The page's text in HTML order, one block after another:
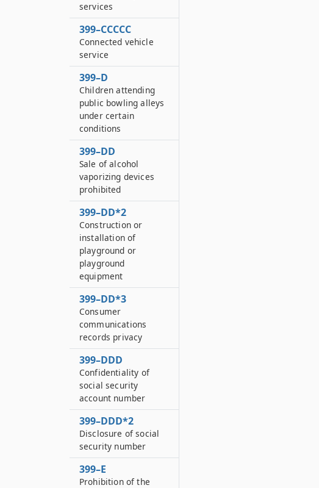
services
399–CCCCC
Connected vehicle
service
399–D
Children attending
public bowling alleys
under certain
conditions
399–DD
Sale of alcohol
vaporizing devices
prohibited
399–DD*2
Construction or
installation of
playground or
playground
equipment
399–DD*3
Consumer
communications
records privacy
399–DDD
Confidentiality of
social security
account number
399–DDD*2
Disclosure of social
security number
399–E
Prohibition of the